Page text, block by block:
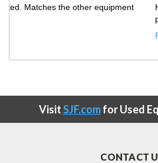
Only improvement opportunity
VisitSJF.comfor Used
CONTACT